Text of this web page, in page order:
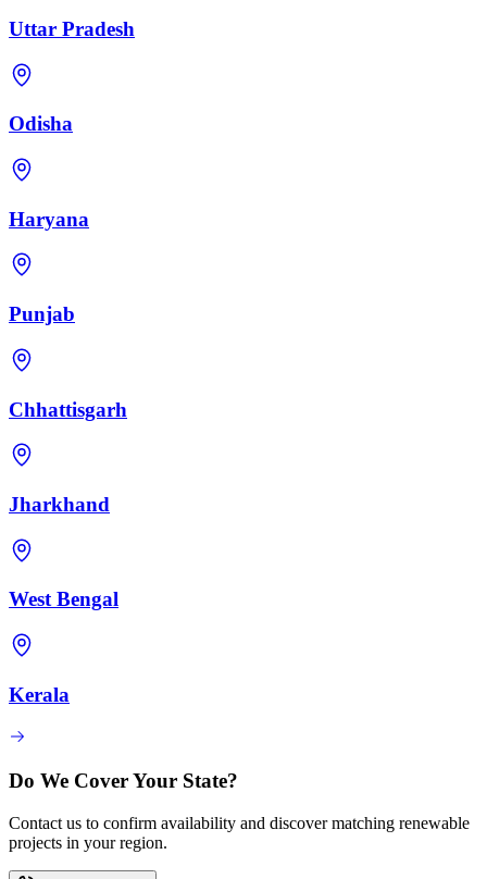
Uttar Pradesh
Odisha
Haryana
Punjab
Chhattisgarh
Jharkhand
West Bengal
Kerala
Do We Cover Your State?
Contact us to confirm availability and discover matching renewable
projects in your region.